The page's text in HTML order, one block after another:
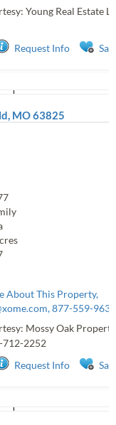
Young Real Estate
Request Info
, MO63825
About This Property,
, 877-559-9633
Mossy Oak
712-2252
Request Info